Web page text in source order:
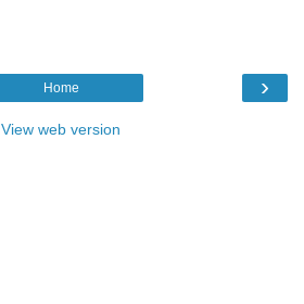
›
Home
View web version